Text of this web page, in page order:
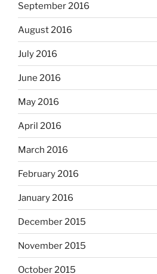
September 2016
August 2016
July 2016
June 2016
May 2016
April 2016
March 2016
February 2016
January 2016
December 2015
November 2015
October 2015